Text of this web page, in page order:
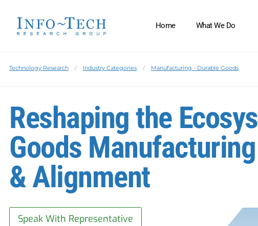
Home What We Do
Technology Research Industry Categories Manufacturing - Durable Goods
Reshaping the
Goods
& Alignment
Speak With Representative